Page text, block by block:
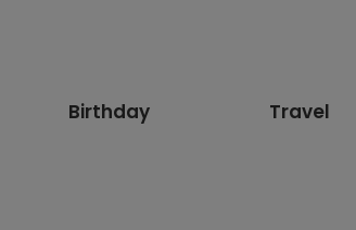
Birthday Travel